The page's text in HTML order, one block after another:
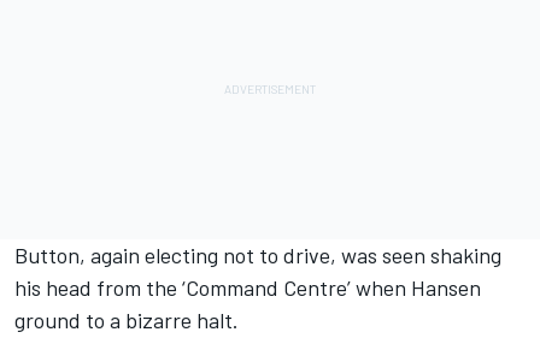
Button, again electing not to drive, was seen shaking
his head from the ‘Command Centre’ when Hansen
ground to a bizarre halt.